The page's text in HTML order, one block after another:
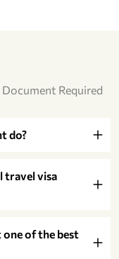
Document Required
do?
travel visa
one of the best